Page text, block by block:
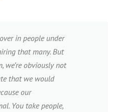
in people under
that many. But
we’re obviously not
that we would
our
You take people,